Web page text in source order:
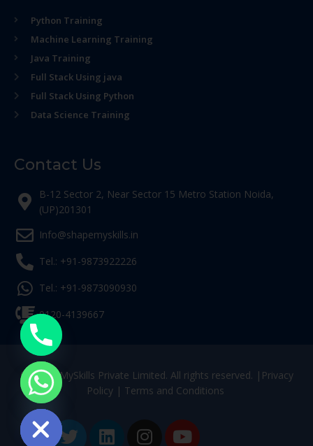
Python Training
Machine Learning Training
Java Training
Full Stack Using java
Full Stack Using Python
Data Science Training
Contact Us
B-12 Sector 2, Near Sector 15 Metro Station Noida,
(UP)201301
Info@shapemyskills.in
Tel.: +91-9873922226
Tel.: +91-9873090930
0120-4139667
© ShapeMySkills Private Limited. All rights reserved. | Privacy
Policy| Terms and Conditions
chaty